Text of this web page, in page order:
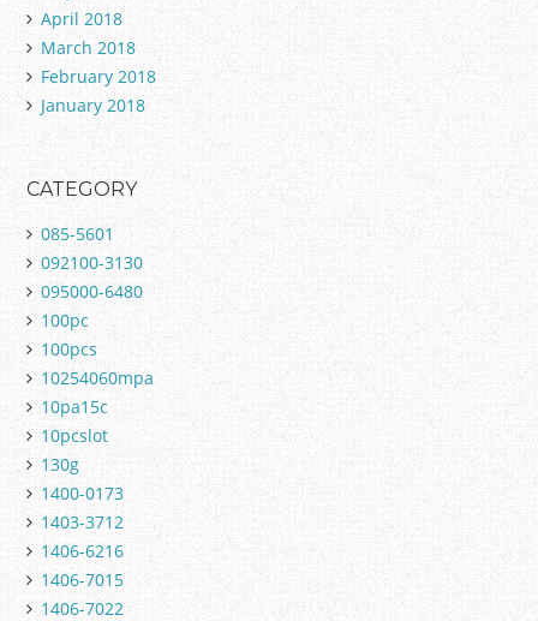
April 2018
March 2018
February 2018
January 2018
CATEGORY
085-5601
092100-3130
095000-6480
100pc
100pcs
10254060mpa
10pa15c
10pcslot
130g
1400-0173
1403-3712
1406-6216
1406-7015
1406-7022